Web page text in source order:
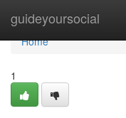
guideyoursocial
Home
Home
1